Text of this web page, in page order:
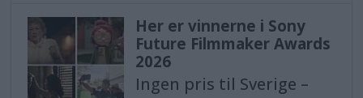
Her er vinnerne i Sony
Future Filmmaker Awards
2026
Ingen pris til Sverige –